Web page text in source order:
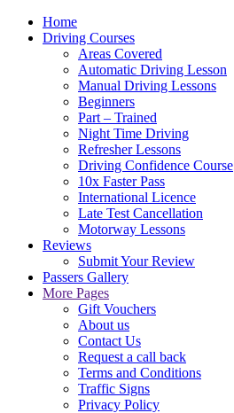
Home
Driving Courses
Areas Covered
Automatic Driving Lesson
Manual Driving Lessons
Beginners
Part – Trained
Night Time Driving
Refresher Lessons
Driving Confidence Course
10x Faster Pass
International Licence
Late Test Cancellation
Motorway Lessons
Reviews
Submit Your Review
Passers Gallery
More Pages
Gift Vouchers
About us
Contact Us
Request a call back
Terms and Conditions
Traffic Signs
Privacy Policy